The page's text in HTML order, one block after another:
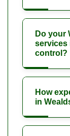
Do your
services
control?
How
in